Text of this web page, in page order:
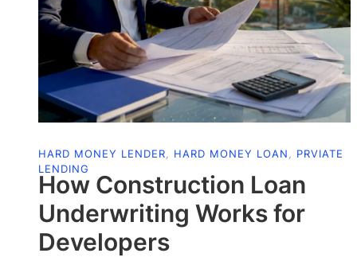
How Construction Loan
Underwriting Works for
Developers
HARD MONEY LENDER, HARD MONEY LOAN , PRVIATE
LENDING